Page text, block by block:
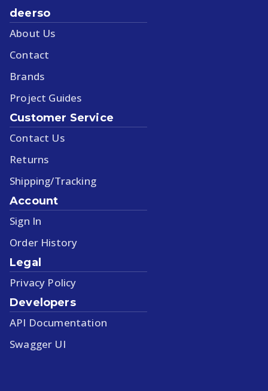
deerso
About Us
Contact
Brands
Project Guides
Customer Service
Contact Us
Returns
Shipping/Tracking
Account
Sign In
Order History
Legal
Privacy Policy
Developers
API Documentation
Swagger UI